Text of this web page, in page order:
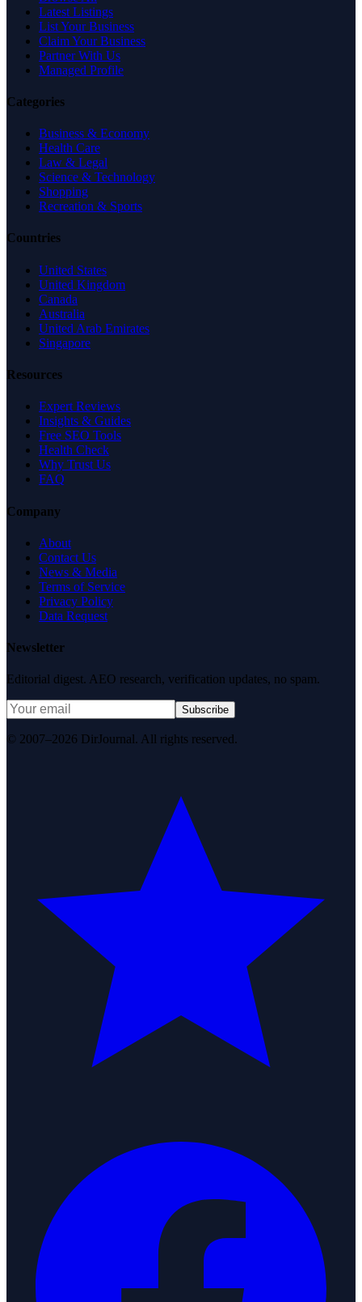
Latest Listings
List Your Business
Claim Your Business
Partner With Us
Managed Profile
Categories
Business & Economy
Health Care
Law & Legal
Science & Technology
Shopping
Recreation & Sports
Countries
United States
United Kingdom
Canada
Australia
United Arab Emirates
Singapore
Resources
Expert Reviews
Insights & Guides
Free SEO Tools
Health Check
Why Trust Us
FAQ
Company
About
Contact Us
News & Media
Terms of Service
Privacy Policy
Data Request
Newsletter
Editorial digest. AEO research, verification updates, no spam.
Subscribe
© 2007–2026 DirJournal. All rights reserved.